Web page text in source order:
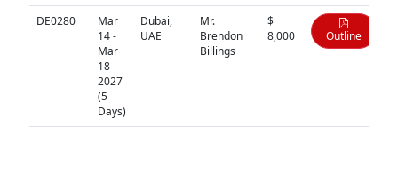
DE0280
Mar
14 -
Mar
18
2027
(5
Days)
Dubai,
UAE
Mr.
Brendon
Billings
$
8,000
Outline